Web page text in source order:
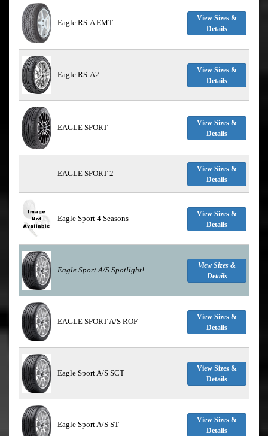
Eagle RS-A EMT
View Sizes &
Details
Eagle RS-A2
View Sizes &
Details
EAGLE SPORT
View Sizes &
Details
EAGLE SPORT 2
View Sizes &
Details
Eagle Sport 4 Seasons
View Sizes &
Details
Eagle Sport A/S Spotlight!
View Sizes &
Details
EAGLE SPORT A/S ROF
View Sizes &
Details
Eagle Sport A/S SCT
View Sizes &
Details
Eagle Sport A/S ST
View Sizes &
Details